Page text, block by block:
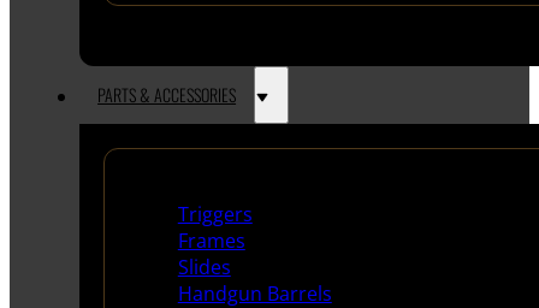
PARTS & ACCESSORIES
Triggers
Frames
Slides
Handgun Barrels